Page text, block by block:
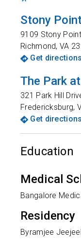
Stony
9109 Stony
Richmond,VA
Get directions
The Park
321 Park Hill
Fredericksburg,
Get directions
Education
Medical
Bangalore
Residency
Byramjee